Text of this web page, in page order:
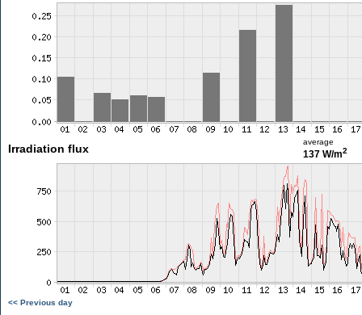
Irradiation flux
average
137 W/m2
<< Previous day